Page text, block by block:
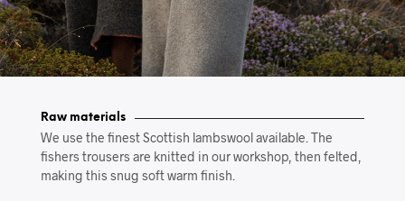
Raw materials
We use the finest Scottish lambswool available. The
fishers trousers are knitted in our workshop, then felted,
making this snug soft warm finish.